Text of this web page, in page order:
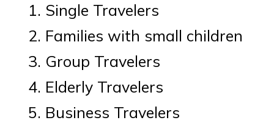
Single Travelers
Families with small children
Group Travelers
Elderly Travelers
Business Travelers